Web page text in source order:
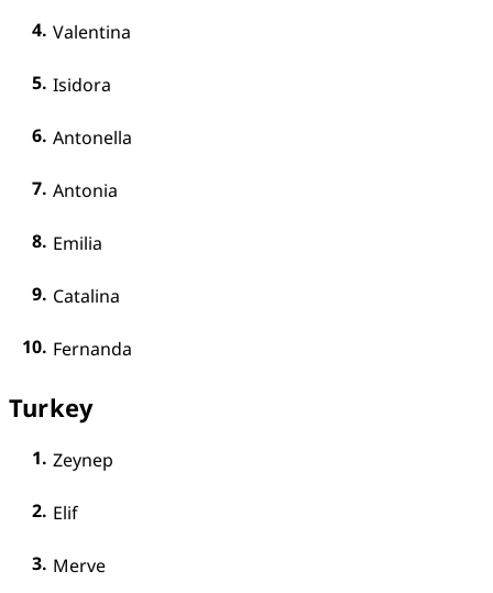
Valentina
Isidora
Antonella
Antonia
Emilia
Catalina
Fernanda
Turkey
Zeynep
Elif
Merve